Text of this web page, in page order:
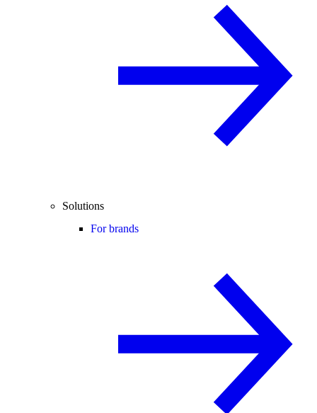
Solutions
For brands